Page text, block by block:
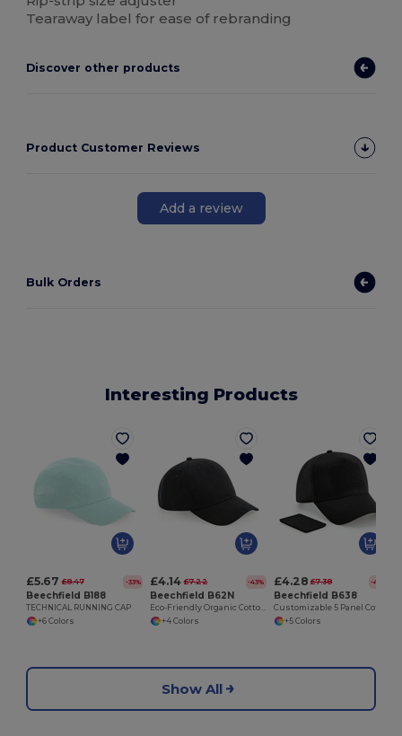
Tearaway label for ease of rebranding
Discover other products
Product Customer Reviews
Add a review
Bulk Orders
Interesting Products
£5.67 £8.47 -33%
Beechfield B188
TECHNICAL RUNNING CAP
+6 Colors
£4.14 £7.22 -43%
Beechfield B62N
Eco-Friendly Organic Cotton 5 Panel Cap
+4 Colors
£4.28 £7.38 -42%
Beechfield B638
+5 Colors
Show All